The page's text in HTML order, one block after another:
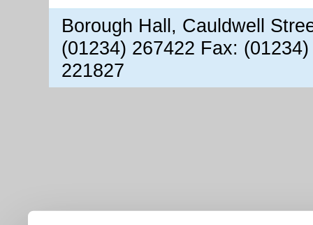
Borough Hall, Cauldwell
(01234) 267422 Fax:
221827